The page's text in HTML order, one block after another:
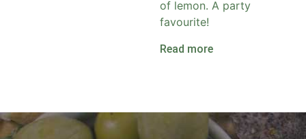
of lemon. A party
favourite!
Read more